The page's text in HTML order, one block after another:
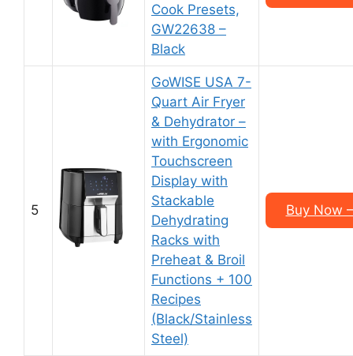
Cook Presets,
GW22638 –
Black
5
GoWISE USA 7-
Quart Air Fryer
& Dehydrator –
with Ergonomic
Touchscreen
Display with
Stackable
Dehydrating
Racks with
Preheat & Broil
Functions + 100
Recipes
(Black/Stainless
Steel)
Buy Now